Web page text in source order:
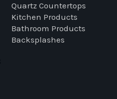
Quartz Countertops
Kitchen Products
Bathroom Products
Backsplashes